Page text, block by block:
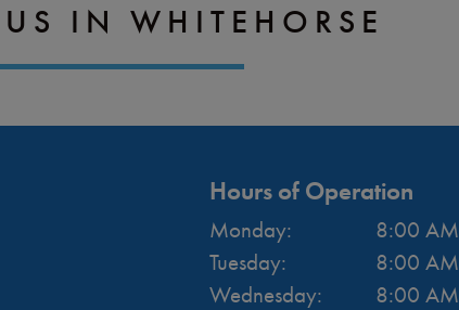
IN WHITEHORSE
Hours of Operation
Monday: 8:00 AM
Tuesday: 8:00 AM
Wednesday: 8:00 AM